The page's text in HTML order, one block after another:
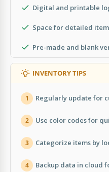
Digital and printable
Space for detailed
Pre-made and blank
INVENTORY TIPS
1 Regularly update for
2 Use color codes for
3 Categorize items by
4 Backup data in cloud